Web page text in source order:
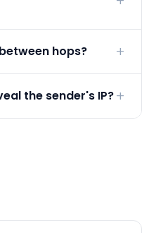
hops?
the sender's IP?